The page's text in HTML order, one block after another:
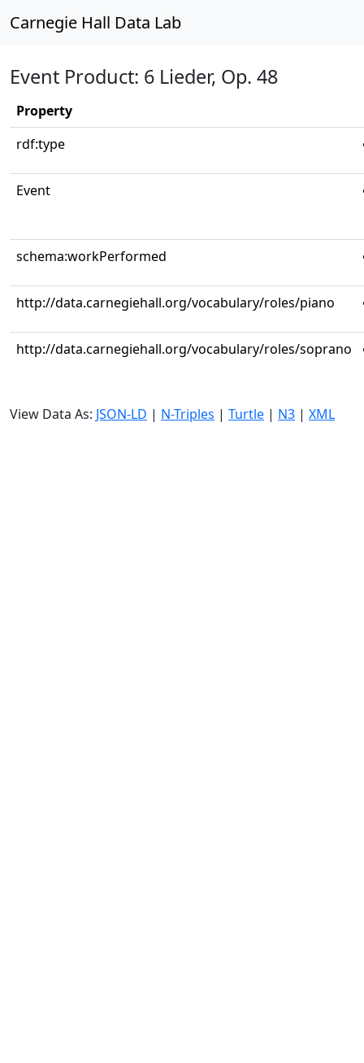
Carnegie Hall Data Lab
Event Product: 6 Lieder, Op. 48
Property
rdf:type
Event
schema:workPerformed
http://data.carnegiehall.org/vocabulary/roles/piano
http://data.carnegiehall.org/vocabulary/roles/soprano
View Data As: JSON-LD | N-Triples | Turtle | N3 | XML